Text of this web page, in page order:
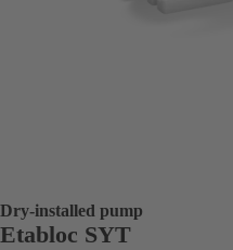
Dry-installed pump
Etabloc SYT